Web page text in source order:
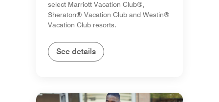
select Marriott Vacation Club®,
Sheraton® Vacation Club and Westin®
Vacation Club resorts.
See details